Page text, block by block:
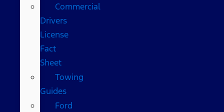
Commercial
Drivers
License
Fact
Sheet
Towing
Guides
Ford